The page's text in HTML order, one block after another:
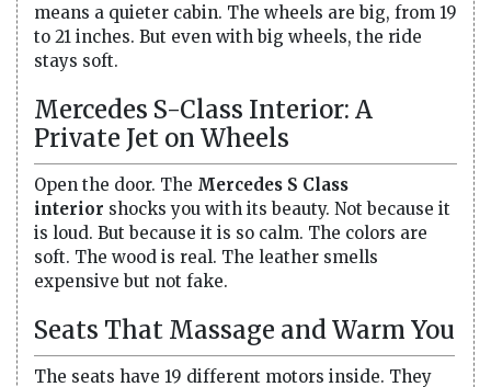
means a quieter cabin. The wheels are big, from 19
to 21 inches. But even with big wheels, the ride
stays soft.
Mercedes S-Class Interior: A
Private Jet on Wheels
Open the door. The Mercedes S Class
interior shocks you with its beauty. Not because it
is loud. But because it is so calm. The colors are
soft. The wood is real. The leather smells
expensive but not fake.
Seats That Massage and Warm You
The seats have 19 different motors inside. They